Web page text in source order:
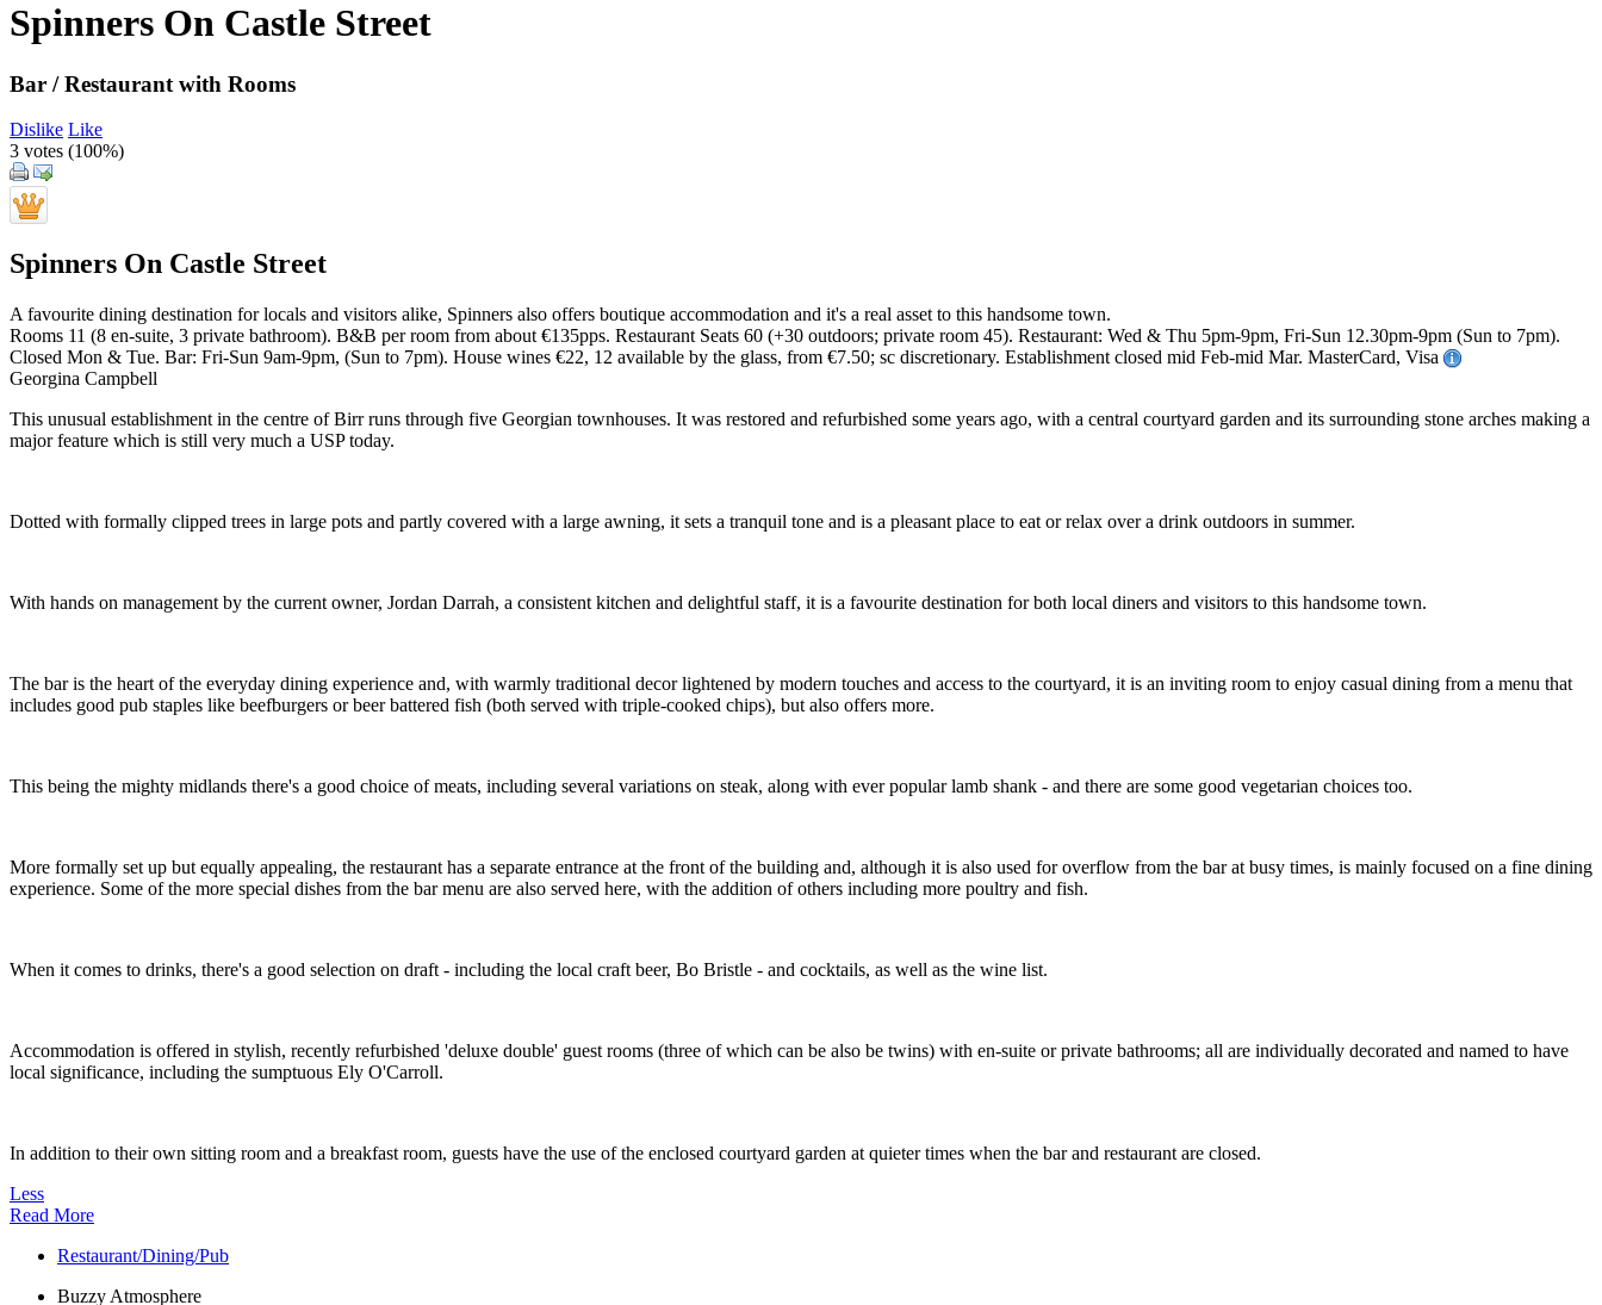
Spinners On Castle Street
Bar / Restaurant with Rooms
Dislike Like
3 votes (100%)
Spinners On Castle Street
A favourite dining destination for locals and visitors alike, Spinners also offers boutique accommodation and it's a real asset to this handsome town.
Rooms 11 (8 en-suite, 3 private bathroom). B&B per room from about €135pps. Restaurant Seats 60 (+30 outdoors; private room 45). Restaurant: Wed & Thu 5pm-9pm, Fri-Sun 12.30pm-9pm (Sun to 7pm).
Closed Mon & Tue. Bar: Fri-Sun 9am-9pm, (Sun to 7pm). House wines €22, 12 available by the glass, from €7.50; sc discretionary. Establishment closed mid Feb-mid Mar. MasterCard, Visa
Georgina Campbell
This unusual establishment in the centre of Birr runs through five Georgian townhouses. It was restored and refurbished some years ago, with a central courtyard garden and its surrounding stone arches making a
major feature which is still very much a USP today.
Dotted with formally clipped trees in large pots and partly covered with a large awning, it sets a tranquil tone and is a pleasant place to eat or relax over a drink outdoors in summer.
With hands on management by the current owner, Jordan Darrah, a consistent kitchen and delightful staff, it is a favourite destination for both local diners and visitors to this handsome town.
The bar is the heart of the everyday dining experience and, with warmly traditional decor lightened by modern touches and access to the courtyard, it is an inviting room to enjoy casual dining from a menu that
includes good pub staples like beefburgers or beer battered fish (both served with triple-cooked chips), but also offers more.
This being the mighty midlands there's a good choice of meats, including several variations on steak, along with ever popular lamb shank - and there are some good vegetarian choices too.
More formally set up but equally appealing, the restaurant has a separate entrance at the front of the building and, although it is also used for overflow from the bar at busy times, is mainly focused on a fine dining
experience. Some of the more special dishes from the bar menu are also served here, with the addition of others including more poultry and fish.
When it comes to drinks, there's a good selection on draft - including the local craft beer, Bo Bristle - and cocktails, as well as the wine list.
Accommodation is offered in stylish, recently refurbished 'deluxe double' guest rooms (three of which can be also be twins) with en-suite or private bathrooms; all are individually decorated and named to have
local significance, including the sumptuous Ely O'Carroll.
In addition to their own sitting room and a breakfast room, guests have the use of the enclosed courtyard garden at quieter times when the bar and restaurant are closed.
Less
Read More
Restaurant/Dining/Pub
Buzzy Atmosphere